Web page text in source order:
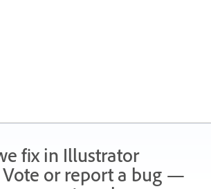
fix in Illustrator
Vote or report a bug —